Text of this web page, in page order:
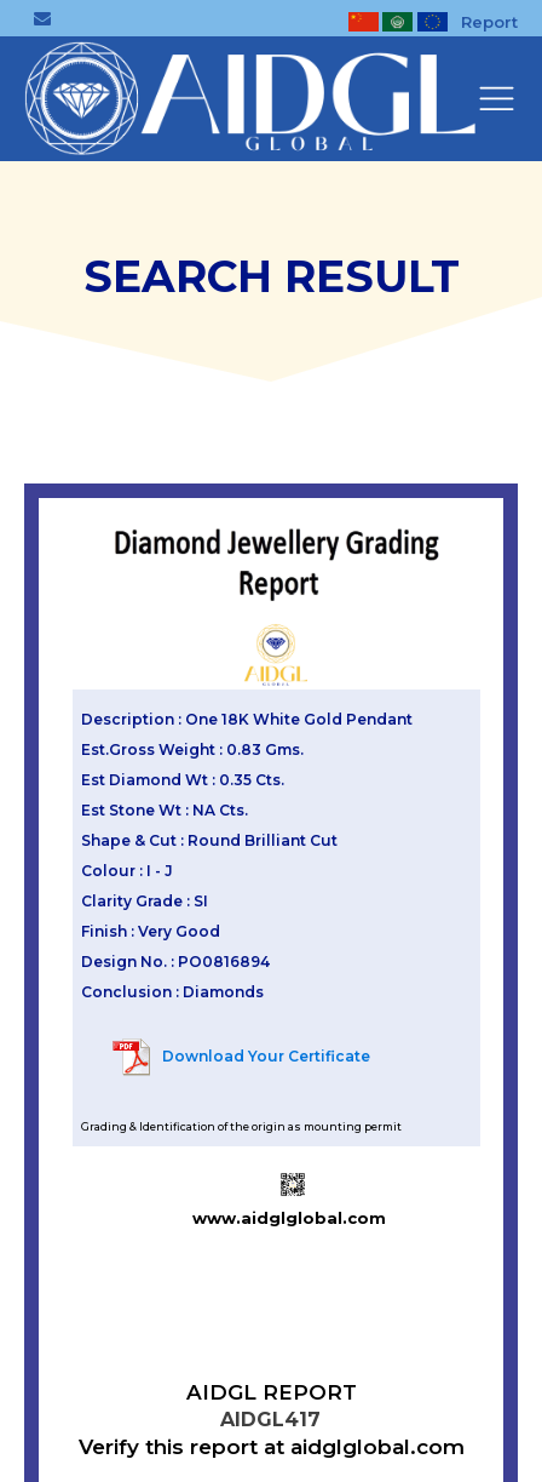
Report
SEARCH RESULT
Description : One 18K White Gold Pendant
Est.Gross Weight : 0.83 Gms.
Est Diamond Wt : 0.35 Cts.
Est Stone Wt : NA Cts.
Shape & Cut : Round Brilliant Cut
Colour : I - J
Clarity Grade : SI
Finish : Very Good
Design No. : PO0816894
Conclusion : Diamonds
Download Your Certificate
Grading & Identification of the origin as mounting permit
www.aidglglobal.com
AIDGL REPORT
AIDGL417
Verify this report at aidglglobal.com